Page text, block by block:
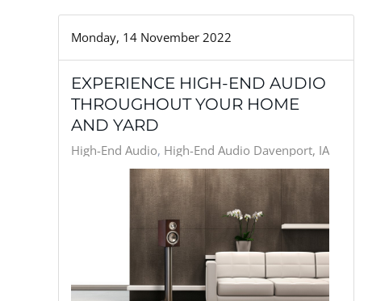
Monday, 14 November 2022
EXPERIENCE HIGH-END AUDIO
THROUGHOUT YOUR HOME
AND YARD
High-End Audio High-End Audio Davenport, IA